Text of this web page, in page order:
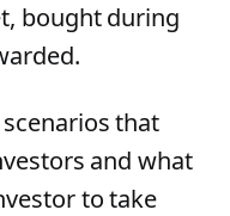
bought during
that
and what
to take